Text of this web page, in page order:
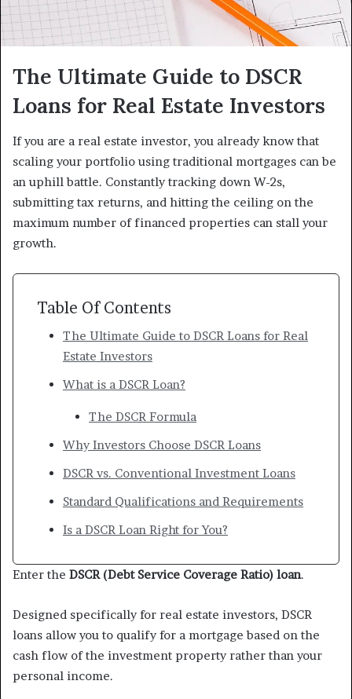
The Ultimate Guide to DSCR
Loans for Real Estate Investors
If you are a real estate investor, you already know that
scaling your portfolio using traditional mortgages can be
an uphill battle. Constantly tracking down W-2s,
submitting tax returns, and hitting the ceiling on the
maximum number of financed properties can stall your
growth.
Table Of Contents
The Ultimate Guide to DSCR Loans for Real
Estate Investors
What is a DSCR Loan?
The DSCR Formula
Why Investors Choose DSCR Loans
DSCR vs. Conventional Investment Loans
Standard Qualifications and Requirements
Is a DSCR Loan Right for You?
Enter the DSCR (Debt Service Coverage Ratio) loan.
Designed specifically for real estate investors, DSCR
loans allow you to qualify for a mortgage based on the
cash flow of the investment property rather than your
personal income.